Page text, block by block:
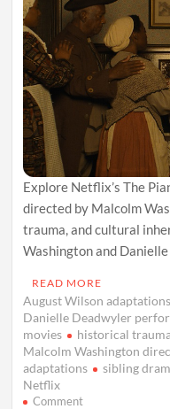
Explore Netflix’s The
directed by Malcolm
trauma, and cultural
Washington and
READ MORE
August Wilson adaptations
Danielle Deadwyler
movies
historical
Malcolm Washington
adaptations
sibling
Netflix
Commenton